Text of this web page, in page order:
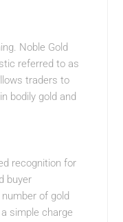
Noble Gold
referred to as
traders to
bodily gold and
recognition for
buyer
of gold
simple charge